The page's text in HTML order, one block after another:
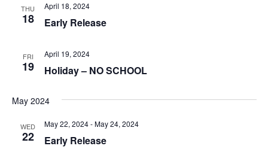
THU
18 Early Release
April 18, 2024
FRI
19 Holiday – NO SCHOOL
April 19, 2024
May 2024
WED
22 Early Release
May 22, 2024-May 24, 2024